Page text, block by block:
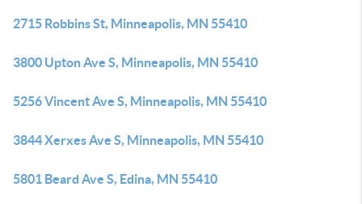
2715 Robbins St, Minneapolis, MN 55410
3800 Upton Ave S, Minneapolis, MN 55410
5256 Vincent Ave S, Minneapolis, MN 55410
3844 Xerxes Ave S, Minneapolis, MN 55410
5801 Beard Ave S, Edina, MN 55410